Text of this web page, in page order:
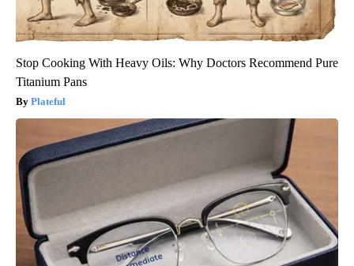
Stop Cooking With Heavy Oils: Why Doctors Recommend Pure
Titanium Pans
Plateful